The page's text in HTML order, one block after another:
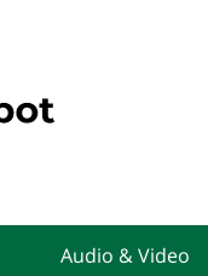
Audio & Video